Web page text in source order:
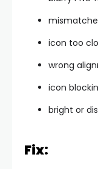
icon too
wrong
icon
bright or
Fix: